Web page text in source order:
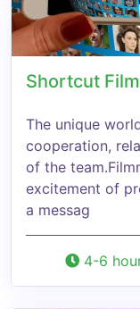
Shortcut
The unique
cooperation,
of the
excitement of
a messag
4-6